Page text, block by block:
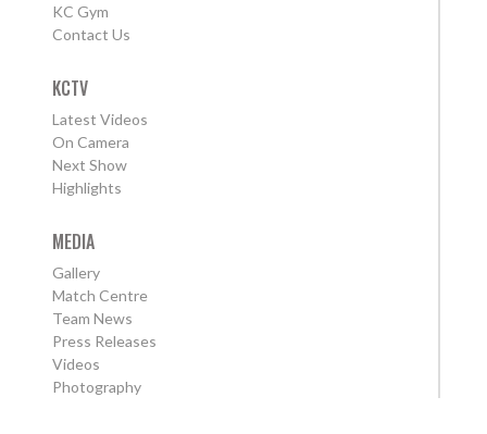
KC Gym
Contact Us
KCTV
Latest Videos
On Camera
Next Show
Highlights
MEDIA
Gallery
Match Centre
Team News
Press Releases
Videos
Photography